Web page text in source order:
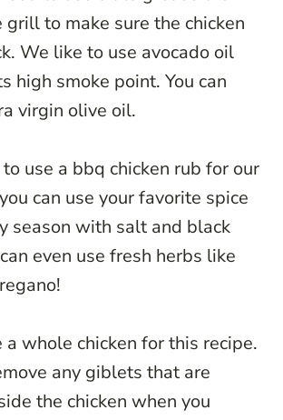
to make sure the chicken
We like to use avocado oil
high smoke point. You can
virgin olive oil.
use a bbq chicken rub for our
can use your favorite spice
season with salt and black
even use fresh herbs like
a whole chicken for this recipe.
any giblets that are
the chicken when you